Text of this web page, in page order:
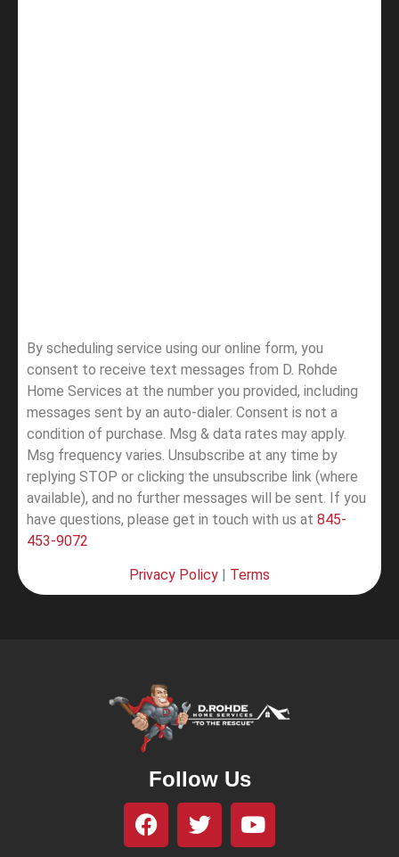
By scheduling service using our online form, you
consent to receive text messages from D. Rohde
Home Services at the number you provided, including
messages sent by an auto-dialer. Consent is not a
condition of purchase. Msg & data rates may apply.
Msg frequency varies. Unsubscribe at any time by
replying STOP or clicking the unsubscribe link (where
available), and no further messages will be sent. If you
have questions, please get in touch with us at 845-
453-9072
Privacy Policy | Terms
Follow Us